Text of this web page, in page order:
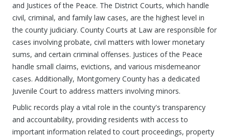
and Justices of the Peace. The District Courts, which handle
civil, criminal, and family law cases, are the highest level in
the county judiciary. County Courts at Law are responsible for
cases involving probate, civil matters with lower monetary
sums, and certain criminal offenses. Justices of the Peace
handle small claims, evictions, and various misdemeanor
cases. Additionally, Montgomery County has a dedicated
Juvenile Court to address matters involving minors.
Public records play a vital role in the county's transparency
and accountability, providing residents with access to
important information related to court proceedings, property